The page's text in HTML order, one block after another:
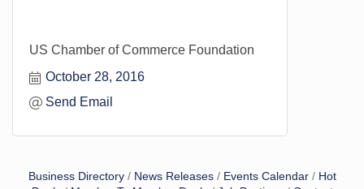
US Chamber of Commerce Foundation
October 28, 2016
Send Email
Business Directory News Releases Events Calendar
Hot